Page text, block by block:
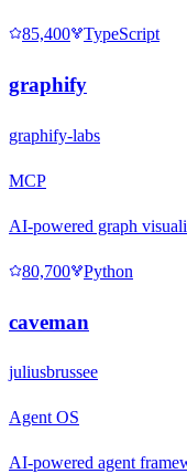
85,400 TypeScript
graphify
graphify-labs
MCP
AI-powered graph
80,700 Python
caveman
juliusbrussee
Agent OS
AI-powered agent